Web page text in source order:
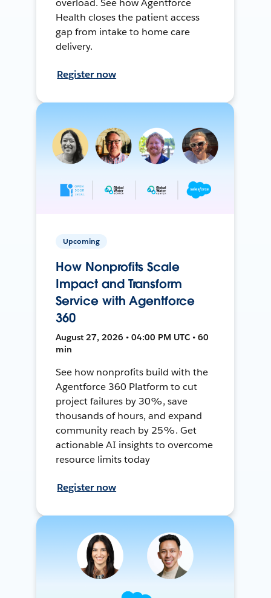
overload. See how Agentforce
Health closes the patient access
gap from intake to home care
delivery.
Register now
Upcoming
How Nonprofits Scale
Impact and Transform
Service with Agentforce
360
August 27, 2026 • 04:00 PM UTC • 60
min
See how nonprofits build with the
Agentforce 360 Platform to cut
project failures by 30%, save
thousands of hours, and expand
community reach by 25%. Get
actionable AI insights to overcome
resource limits today
Register now